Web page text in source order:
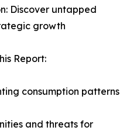
Discover untapped
growth
Report:
consumption patterns
and threats for